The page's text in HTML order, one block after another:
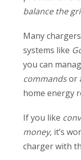
balance the
Many
systems like
you can
commandsor
home energy
If you like
money, it’s
charger with